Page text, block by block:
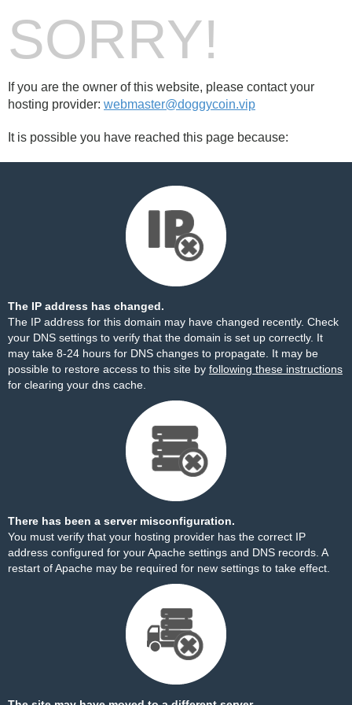
SORRY!
If you are the owner of this website, please contact your
hosting provider: webmaster@doggycoin.vip
It is possible you have reached this page because:
The IP address has changed.
The IP address for this domain may have changed recently. Check
your DNS settings to verify that the domain is set up correctly. It
may take 8-24 hours for DNS changes to propagate. It may be
possible to restore access to this site by following these instructions
for clearing your dns cache.
There has been a server misconfiguration.
You must verify that your hosting provider has the correct IP
address configured for your Apache settings and DNS records. A
restart of Apache may be required for new settings to take effect.